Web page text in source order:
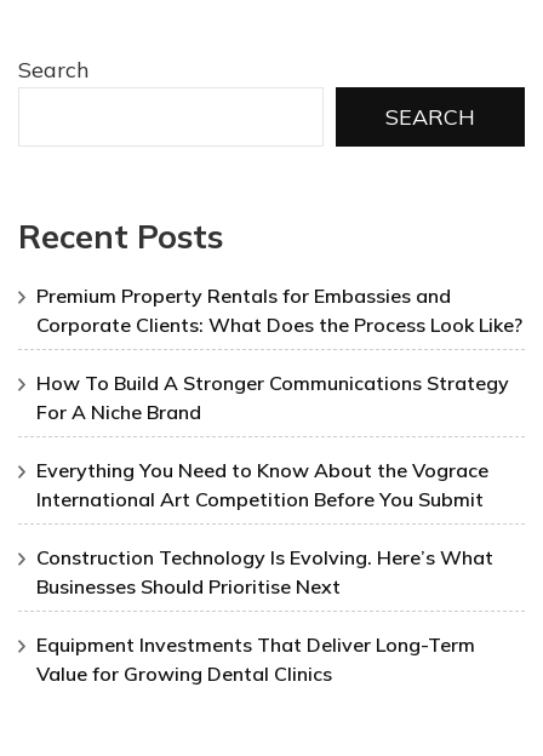
Search
SEARCH
Recent Posts
Premium Property Rentals for Embassies and
Corporate Clients: What Does the Process Look Like?
How To Build A Stronger Communications Strategy
For A Niche Brand
Everything You Need to Know About the Vograce
International Art Competition Before You Submit
Construction Technology Is Evolving. Here’s What
Businesses Should Prioritise Next
Equipment Investments That Deliver Long-Term
Value for Growing Dental Clinics